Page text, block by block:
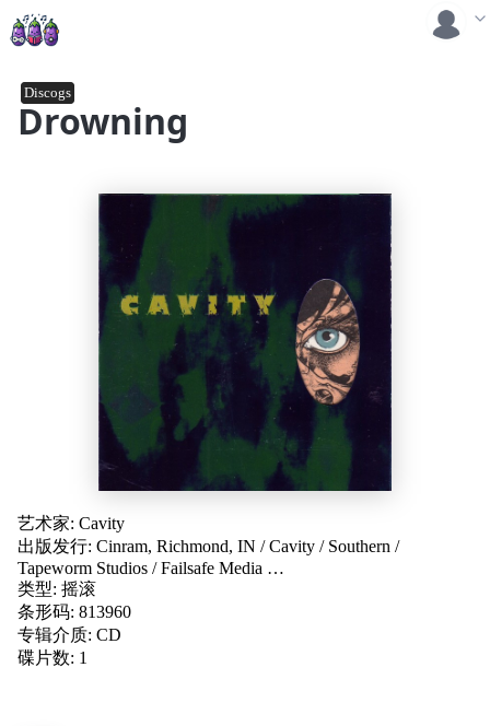
Drowning
Discogs
艺术家: Cavity
出版发行: Cinram, Richmond, IN /Cavity / Southern /
Tapeworm Studios /Failsafe Media …
类型: 摇滚
条形码: 813960
专辑介质: CD
碟片数: 1